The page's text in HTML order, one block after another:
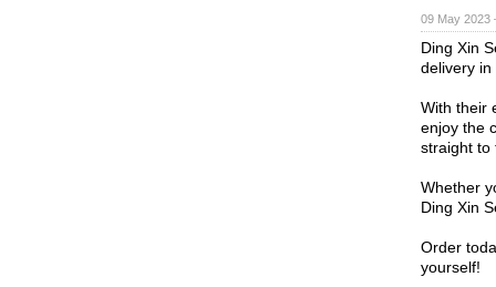
09 May
Ding Xin
delivery in
With their
enjoy the
straight to
Whether
Ding Xin
Order
yourself!